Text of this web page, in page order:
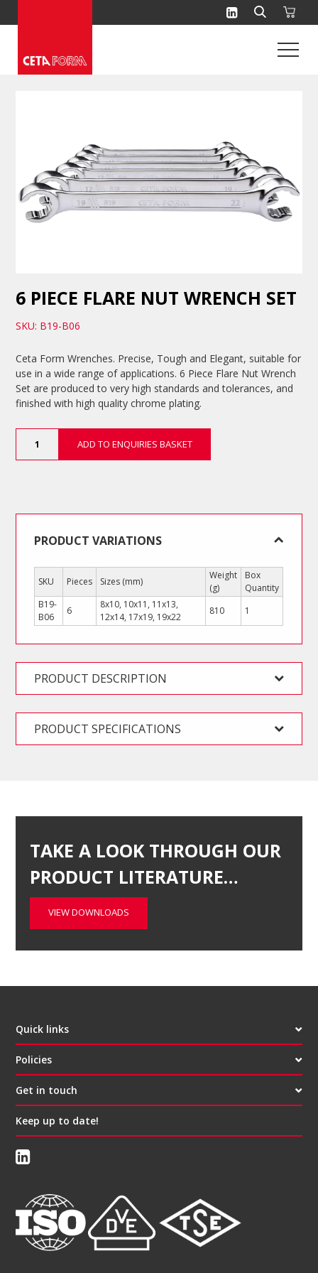
to
6 PIECE FLARE NUT WRENCH SET
SKU: B19-B06
Ceta Form Wrenches. Precise, Tough and Elegant, suitable for
use in a wide range of applications. 6 Piece Flare Nut Wrench
Set are produced to very high standards and tolerances, and
finished with high quality chrome plating.
Piece
Flare
ADD TO ENQUIRIES BASKET
PRODUCT VARIATIONS
SKU Pieces Sizes (mm)
Weight
(g)
Box
Quantity
B19-
B06
6
8x10, 10x11, 11x13,
12x14, 17x19, 19x22
810 1
PRODUCT DESCRIPTION
PRODUCT SPECIFICATIONS
TAKE A LOOK THROUGH OUR
PRODUCT LITERATURE…
VIEW DOWNLOADS
Quick links
Policies
Get in touch
Keep up to date!